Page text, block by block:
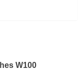
W100